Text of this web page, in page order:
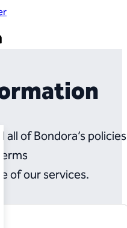
all of Bondora’s policies
of our services.